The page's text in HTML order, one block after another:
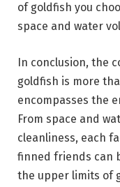
of goldfish you
space and water
In conclusion, the
goldfish is more
encompasses the
From space and
cleanliness, each
finned friends can
the upper limits of